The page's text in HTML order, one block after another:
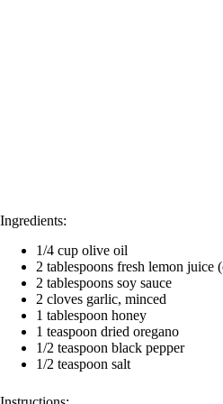
Ingredients:
1/4 cup olive oil
2 tablespoons fresh lemon juice
2 tablespoons soy sauce
2 cloves garlic, minced
1 tablespoon honey
1 teaspoon dried oregano
1/2 teaspoon black pepper
1/2 teaspoon salt